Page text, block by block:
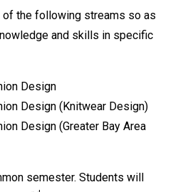
the following streams so as
and skills in specific
Design
Design (Knitwear Design)
Design (Greater Bay Area
semester. Students will